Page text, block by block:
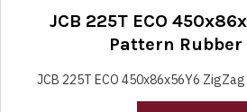
JCB 225T ECO
Pattern Rubber
JCB 225T ECO 450x86x56Y6